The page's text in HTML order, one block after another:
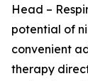
Head –
potential of
convenient
therapy